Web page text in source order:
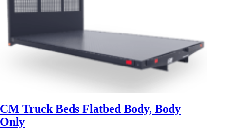
CM Truck Beds Flatbed Body, Body
Only